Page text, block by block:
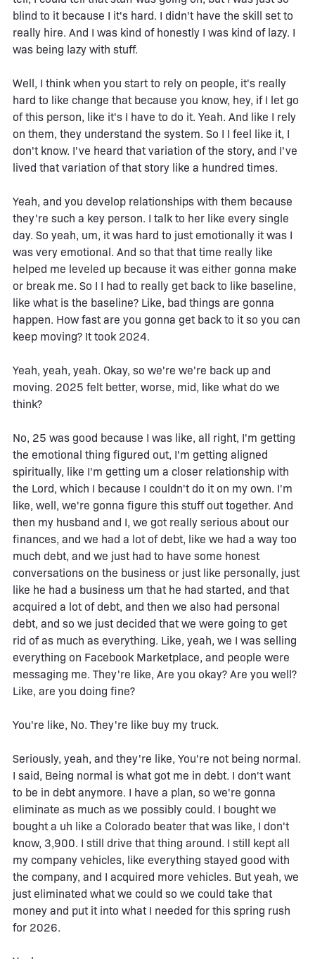
blind to it because I it's hard. I didn't have the skill set to
really hire. And I was kind of honestly I was kind of lazy. I
was being lazy with stuff.
Well, I think when you start to rely on people, it's really
hard to like change that because you know, hey, if I let go
of this person, like it's I have to do it. Yeah. And like I rely
on them, they understand the system. So I I feel like it, I
don't know. I've heard that variation of the story, and I've
lived that variation of that story like a hundred times.
Yeah, and you develop relationships with them because
they're such a key person. I talk to her like every single
day. So yeah, um, it was hard to just emotionally it was I
was very emotional. And so that that time really like
helped me leveled up because it was either gonna make
or break me. So I I had to really get back to like baseline,
like what is the baseline? Like, bad things are gonna
happen. How fast are you gonna get back to it so you can
keep moving? It took 2024.
Yeah, yeah, yeah. Okay, so we're we're back up and
moving. 2025 felt better, worse, mid, like what do we
think?
No, 25 was good because I was like, all right, I'm getting
the emotional thing figured out, I'm getting aligned
spiritually, like I'm getting um a closer relationship with
the Lord, which I because I couldn't do it on my own. I'm
like, well, we're gonna figure this stuff out together. And
then my husband and I, we got really serious about our
finances, and we had a lot of debt, like we had a way too
much debt, and we just had to have some honest
conversations on the business or just like personally, just
like he had a business um that he had started, and that
acquired a lot of debt, and then we also had personal
debt, and so we just decided that we were going to get
rid of as much as everything. Like, yeah, we I was selling
everything on Facebook Marketplace, and people were
messaging me. They're like, Are you okay? Are you well?
Like, are you doing fine?
You're like, No. They're like buy my truck.
Seriously, yeah, and they're like, You're not being normal.
I said, Being normal is what got me in debt. I don't want
to be in debt anymore. I have a plan, so we're gonna
eliminate as much as we possibly could. I bought we
bought a uh like a Colorado beater that was like, I don't
know, 3,900. I still drive that thing around. I still kept all
my company vehicles, like everything stayed good with
the company, and I acquired more vehicles. But yeah, we
just eliminated what we could so we could take that
money and put it into what I needed for this spring rush
for 2026.